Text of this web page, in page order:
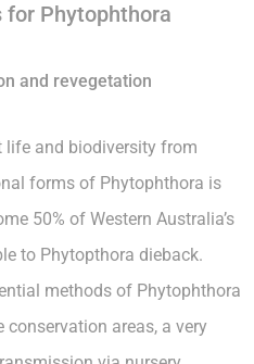
for Phytophthora
and revegetation
life and biodiversity from
forms of Phytophthora is
50% of Western Australia’s
to Phytopthora dieback.
methods of Phytophthora
areas, a very